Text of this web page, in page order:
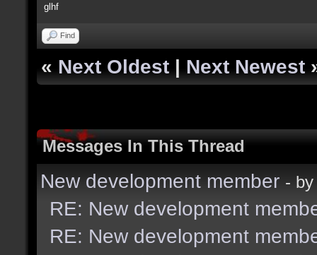
glhf
Find
« Next Oldest | Next Newest
Messages In This Thread
New development member -
RE: New development
RE: New development